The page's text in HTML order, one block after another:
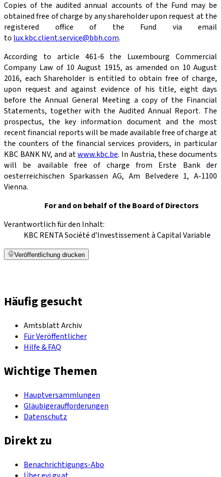
Copies of the audited annual accounts of the Fund may be
obtained free of charge by any shareholder upon request at the
registered office of the Fund via email
to lux.kbc.client.service@bbh.com.
According to article 461-6 the Luxembourg Commercial
Company Law of 10 August 1915, as amended on 10 August
2016, each Shareholder is entitled to obtain free of charge,
upon request and against evidence of his title, eight days
before the Annual General Meeting a copy of the Financial
Statements, together with the Audited Annual Report. The
prospectus, the key information document and the most
recent financial reports will be made available free of charge at
the counters of the financial services providers, in particular
KBC BANK NV, and atwww.kbc.be. In Austria, these documents
will be available free of charge from Erste Bank der
oesterreichischen Sparkassen AG, Am Belvedere 1, A-1100
Vienna.
For and on behalf of the Board of Directors
Verantwortlich für den Inhalt:
KBC RENTA Société d’Investissement à Capital Variable
Veröffentlichung drucken
Häufig gesucht
Amtsblatt Archiv
Für Veröffentlicher
Hilfe & FAQ
Wichtige Themen
Hauptversammlungen
Gläubigeraufforderungen
Datenschutz
Direkt zu
Benachrichtigungs-Abo